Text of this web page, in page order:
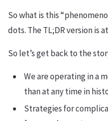
So what is this
dots. The TL;DR version is
So let’s get back to the
We are operating in a
than at any time in
Strategies for